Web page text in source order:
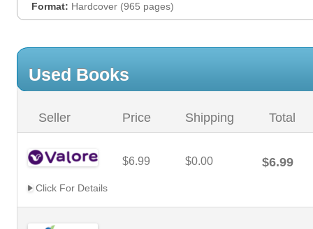
Format: Hardcover (965 pages)
Used Books
Seller Price Shipping Total
$6.99 $0.00 $6.99
Click For Details